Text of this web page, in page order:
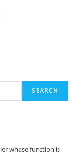
SEARCH
whose function is